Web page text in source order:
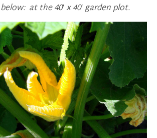
at the 40′ x 40′ garden plot.